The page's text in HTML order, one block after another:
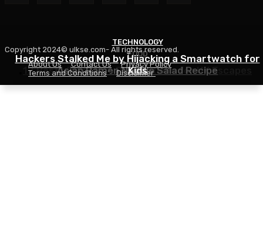
FOOD
12 Best Winter Sun Destinations for UK Escapes
FOOD
Asian Ramen Noodle Salad Recipe
TECHNOLOGY
Hackers Stalked Me by Hijacking a Smartwatch for
Kids
Copyright 2024© ulkse.com- All rights reserved.
About Us
Contact Us
Privacy Policy
Terms and Conditions
Disclaimer